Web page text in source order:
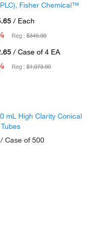
Fisher Chemical™
/ Each
Reg :$349.00
/ Case of 4 EA
Reg :$1,073.00
mL High Clarity Conical
/ Case of 500